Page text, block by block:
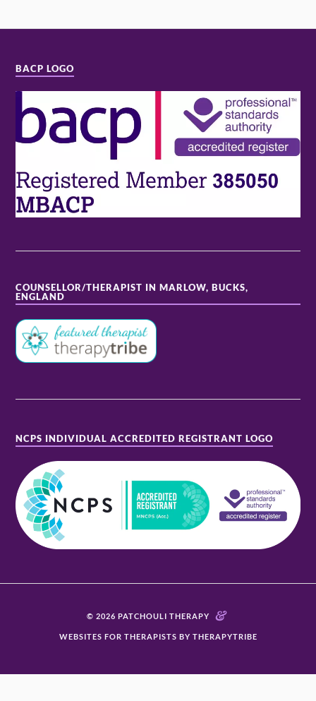
BACP LOGO
COUNSELLOR/THERAPIST IN MARLOW, BUCKS,
ENGLAND
NCPS INDIVIDUAL ACCREDITED REGISTRANT LOGO
© 2026 PATCHOULI THERAPY &
WEBSITES FOR THERAPISTS BY THERAPYTRIBE